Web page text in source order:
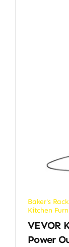
Baker's
Kitchen
VEVOR
Power